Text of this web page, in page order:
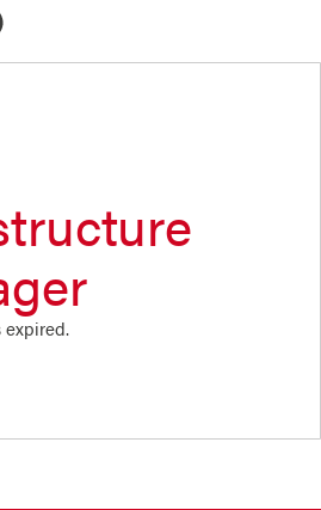
expired.